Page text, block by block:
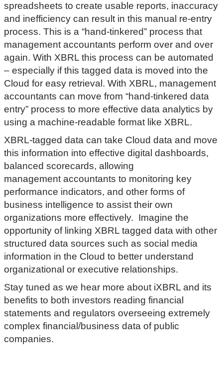
spreadsheets to create usable reports, inaccuracy
and inefficiency can result in this manual re-entry
process. This is a “hand-tinkered” process that
management accountants perform over and over
again. With XBRL this process can be automated
– especially if this tagged data is moved into the
Cloud for easy retrieval. With XBRL, management
accountants can move from “hand-tinkered data
entry” process to more effective data analytics by
using a machine-readable format like XBRL.
XBRL-tagged data can take Cloud data and move
this information into effective digital dashboards,
balanced scorecards, allowing
management accountants to monitoring key
performance indicators, and other forms of
business intelligence to assist their own
organizations more effectively. Imagine the
opportunity of linking XBRL tagged data with other
structured data sources such as social media
information in the Cloud to better understand
organizational or executive relationships.
Stay tuned as we hear more about iXBRL and its
benefits to both investors reading financial
statements and regulators overseeing extremely
complex financial/business data of public
companies.